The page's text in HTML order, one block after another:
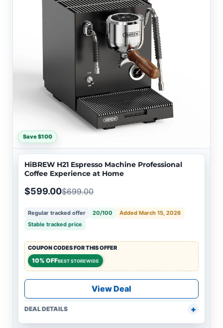
Save $100
HiBREW H21 Espresso Machine Professional
Coffee Experience at Home
$599.00$699.00
Regular tracked offer 20/100
Added March 15, 2026
Stable tracked price
COUPON CODES FOR THIS OFFER
10% OFFBEST STOREWIDE
View Deal
DEAL DETAILS